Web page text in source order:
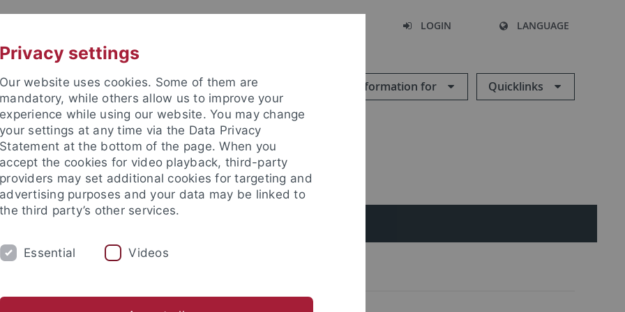
LOGIN LANGUAGE
Information for Quicklinks
Learning for Science
Privacy settings
Our website uses cookies. Some of them are
mandatory, while others allow us to improve your
experience while using our website. You may change
your settings at any time via the Data Privacy
Statement at the bottom of the page. When you
accept the cookies for video playback, third-party
providers may set additional cookies for targeting and
advertising purposes and your data may be linked to
the third party’s other services.
Essential Videos